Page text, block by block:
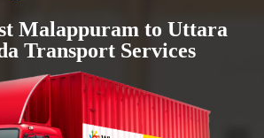
Malappuram to Uttara
Transport Services